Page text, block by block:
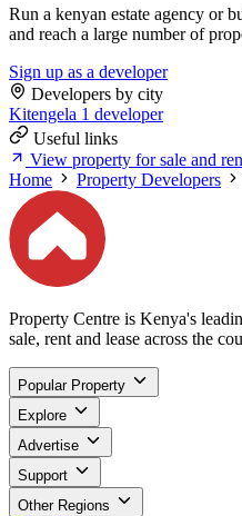
Run a kenyan estate agency or
and reach a large number of
Sign up as a developer
Developers by city
Kitengela 1 developer
Useful links
View property for sale and
Home
Property Developers
Property Centre is Kenya's
sale, rent and lease across the
Popular Property
Explore
Advertise
Support
Other Regions